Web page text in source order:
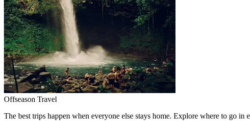
Offseason Travel
The best trips happen when everyone else stays home. Explore where to go in